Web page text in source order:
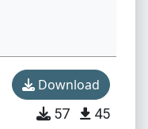
Download
57 45